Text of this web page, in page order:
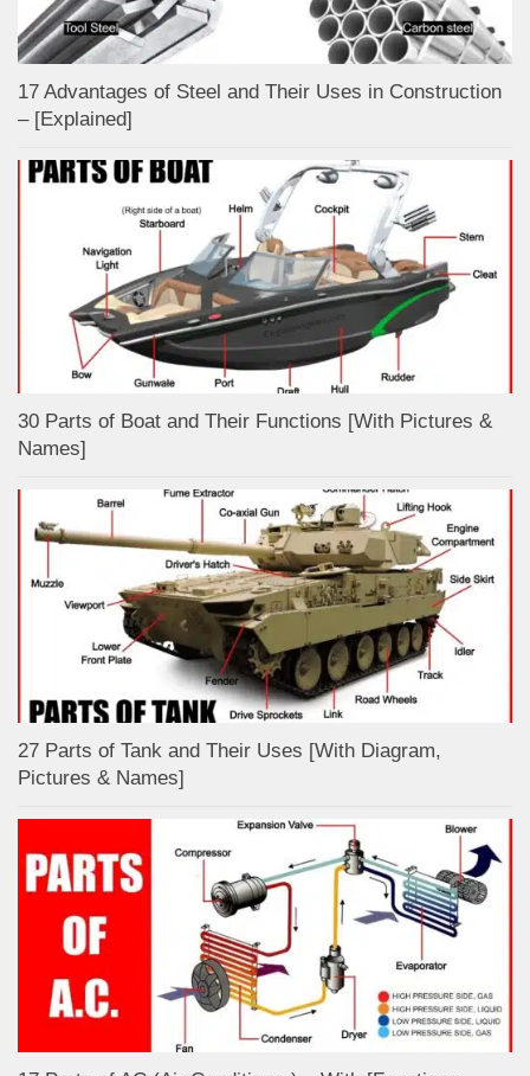
17 Advantages of Steel and Their Uses in Construction
– [Explained]
30 Parts of Boat and Their Functions [With Pictures &
Names]
27 Parts of Tank and Their Uses [With Diagram,
Pictures & Names]